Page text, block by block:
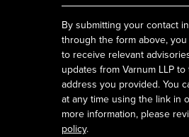
By submitting your contact
through the form above,
to receive relevant
updates from Varnum LLP to
address you provided. You
at any time using the link in
more information, please
policy.